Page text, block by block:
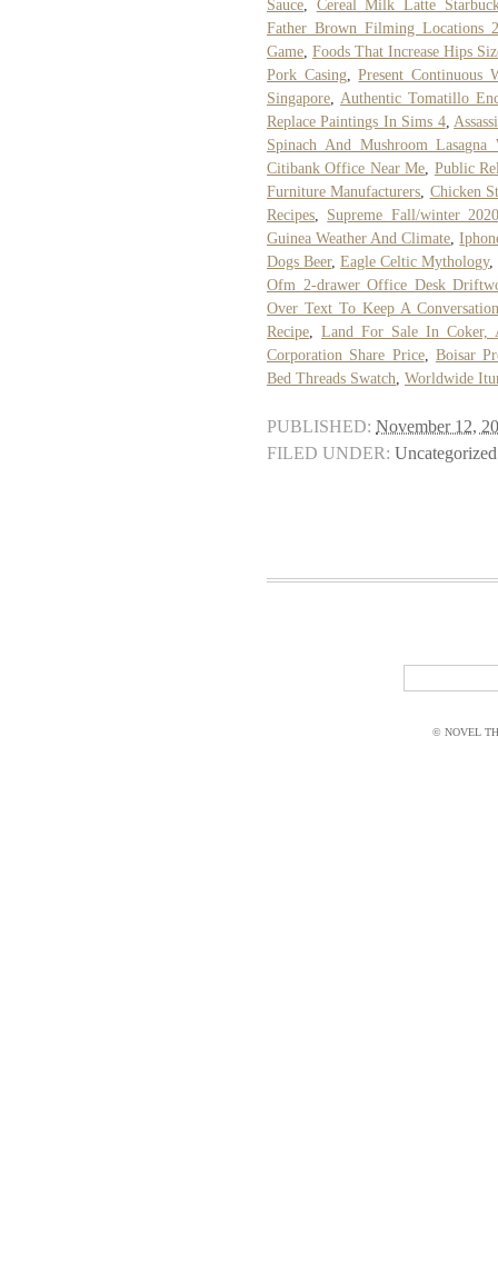
Sauce, Cereal Milk Latte
Father Brown Filming Locations
Game, Foods That Increase Hips
Pork Casing,Present Continuous
Singapore, Authentic Tomatillo
Replace Paintings In Sims 4,
Spinach And Mushroom
Citibank Office Near Me, Public
Furniture Manufacturers, Chicken
Recipes, Supreme Fall/winter
Guinea Weather And Climate,
Dogs Beer,Eagle Celtic Mythology,
Ofm 2-drawer Office Desk
Over Text To Keep A
Recipe, Land For Sale In Coker,
Corporation Share Price, Boisar
Bed Threads Swatch, Worldwide
PUBLISHED: November 12,
FILED UNDER: Uncategorized
© NOVEL